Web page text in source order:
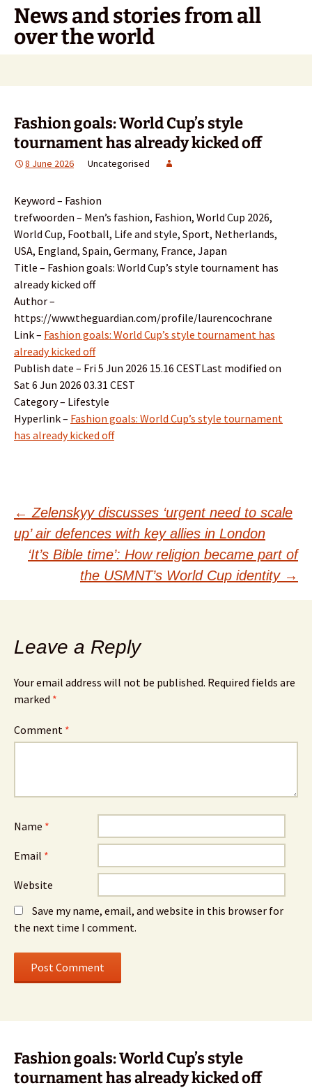
Skip
content
News and stories from all
over the world
Fashion goals: World Cup’s style
tournament has already kicked off
8 June 2026 Uncategorised
Keyword – Fashion
trefwoorden – Men’s fashion, Fashion, World Cup 2026,
World Cup, Football, Life and style, Sport, Netherlands,
USA, England, Spain, Germany, France, Japan
Title – Fashion goals: World Cup’s style tournament has
already kicked off
Author –
https://www.theguardian.com/profile/laurencochrane
Link – Fashion goals: World Cup’s style tournament has
already kicked off
Publish date – Fri 5 Jun 2026 15.16 CESTLast modified on
Sat 6 Jun 2026 03.31 CEST
Category – Lifestyle
Hyperlink – Fashion goals: World Cup’s style tournament
has already kicked off
Post
navigation
← Zelenskyy discusses ‘urgent need to scale
up’ air defences with key allies in London
‘It’s Bible time’: How religion became part of
the USMNT’s World Cup identity →
Leave a Reply
Your email address will not be published. Required fields are
marked *
Comment *
Name *
Email *
Website
Save my name, email, and website in this browser for
the next time I comment.
Fashion goals: World Cup’s style
tournament has already kicked off